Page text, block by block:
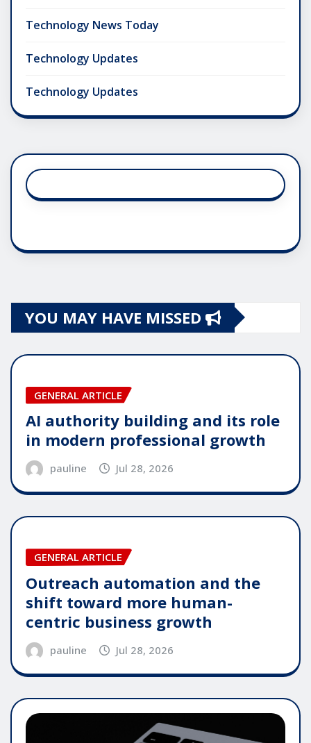
Technology News Today
Technology Updates
Technology Updates
YOU MAY HAVE MISSED
GENERAL ARTICLE
AI authority building and its role
in modern professional growth
pauline Jul 28, 2026
GENERAL ARTICLE
Outreach automation and the
shift toward more human-
centric business growth
pauline Jul 28, 2026